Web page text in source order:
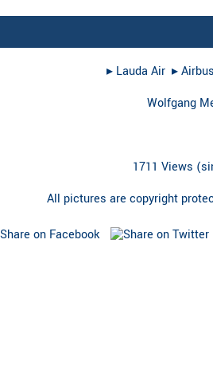
▸︎ Lauda Air ▸︎
Wolfgang
1711 Views
All pictures are copyright